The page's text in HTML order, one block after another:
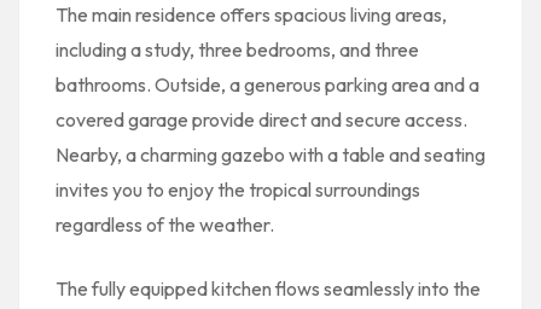
The main residence offers spacious living areas,
including a study, three bedrooms, and three
bathrooms. Outside, a generous parking area and a
covered garage provide direct and secure access.
Nearby, a charming gazebo with a table and seating
invites you to enjoy the tropical surroundings
regardless of the weather.
The fully equipped kitchen flows seamlessly into the